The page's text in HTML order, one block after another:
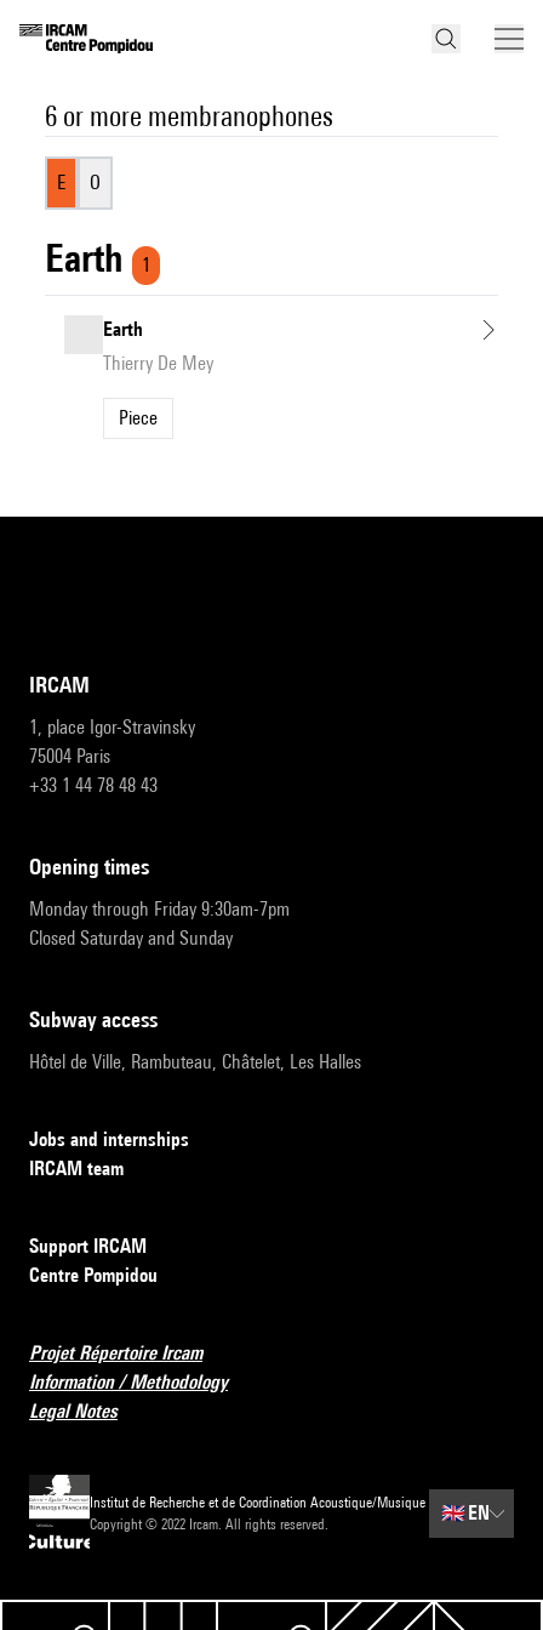
6 or more membranophones
E O
Earth 1
Earth
Thierry De Mey
Piece
IRCAM
1, place Igor-Stravinsky
75004 Paris
+33 1 44 78 48 43
opening times
Monday through Friday 9:30am-7pm
Closed Saturday and Sunday
subway access
Hôtel de Ville, Rambuteau, Châtelet, Les Halles
Jobs and internships
IRCAM team
Support IRCAM
Centre Pompidou
Projet Répertoire Ircam
Information / Methodology
Legal Notes
Institut de Recherche et de Coordination Acoustique/Musique
Copyright © 2022 Ircam. All rights reserved.
🇬🇧EN